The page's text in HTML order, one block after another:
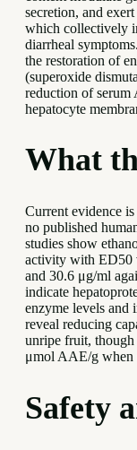
secretion, and
which collectively
diarrheal
the restoration of
(superoxide
reduction of
hepatocyte
What
Current evidence
no published
studies show
activity with ED50
and 30.6 μg/ml
indicate
enzyme levels and
reveal reducing
unripe fruit,
μmol AAE/g when
Safety